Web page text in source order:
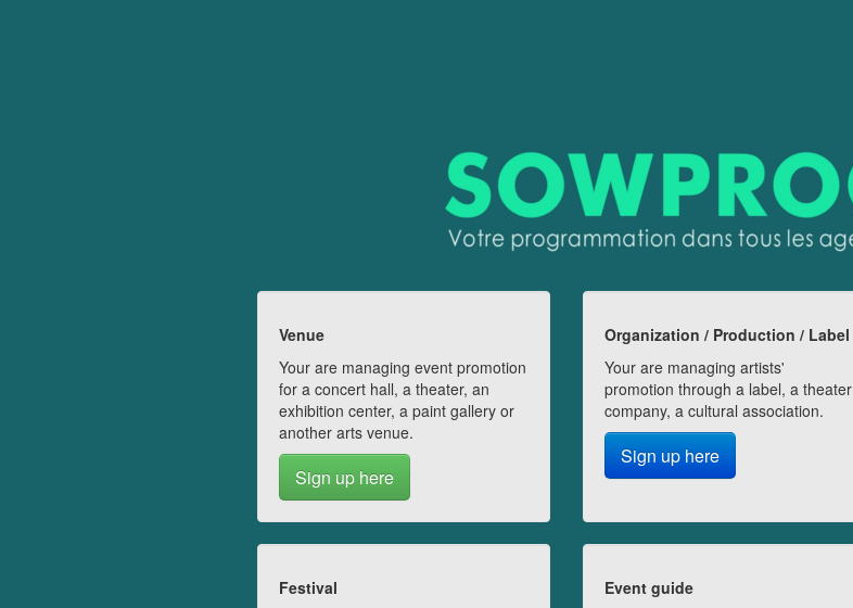
Venue
Your are managing event promotion
for a concert hall, a theater, an
exhibition center, a paint gallery or
another arts venue.
Sign up here
Organization / Production / Label
Your are managing artists'
promotion through a label, a theater
company, a cultural association.
Sign up here
Festival
Event guide